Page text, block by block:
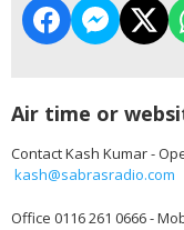
Air time or
Contact Kash Kumar -
kash@sabrasradio.com
Office 0116 261 0666 -